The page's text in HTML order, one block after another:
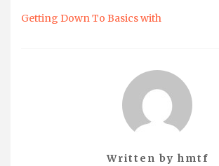
Getting Down To Basics with
Written by hmtf